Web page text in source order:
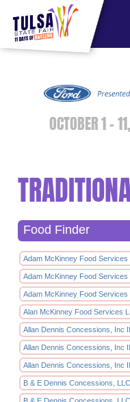
https://jelly.mdhv.io/v1/star.gif?
OCTOBER 1 -
Food Finder
Adam McKinney Food Services
Adam McKinney Food Services
Adam McKinney Food Services
Alan McKinney Food Services
Allan Dennis Concessions, Inc
Allan Dennis Concessions, Inc
Allan Dennis Concessions, Inc
B & E Dennis Concessions,